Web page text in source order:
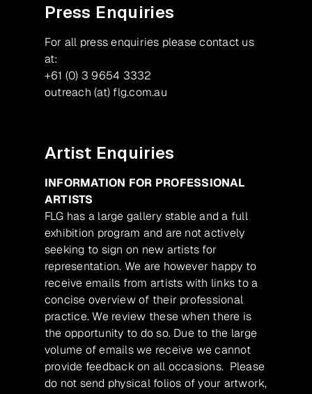
Press Enquiries
For all press enquiries please contact us
at:
+61 (0) 3 9654 3332
outreach (at) flg.com.au
Artist Enquiries
INFORMATION FOR PROFESSIONAL
ARTISTS
FLG has a large gallery stable and a full
exhibition program and are not actively
seeking to sign on new artists for
representation. We are however happy to
receive emails from artists with links to a
concise overview of their professional
practice. We review these when there is
the opportunity to do so. Due to the large
volume of emails we receive we cannot
provide feedback on all occasions. Please
do not send physical folios of your artwork,